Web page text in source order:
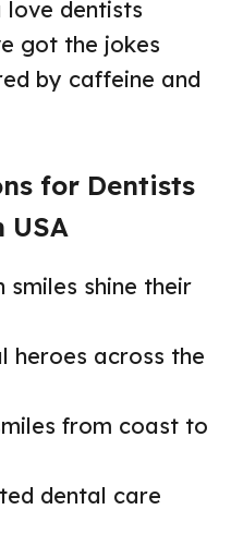
love dentists
got the jokes
by caffeine and
for Dentists
USA
smiles shine their
heroes across the
from coast to
dental care